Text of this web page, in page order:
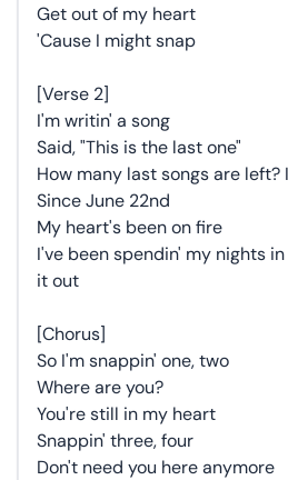
Get out of my heart
'Cause I might snap
[Verse 2]
I'm writin' a song
Said, "This is the last one"
How many last songs are left?
Since June 22nd
My heart's been on fire
I've been spendin' my nights
it out
[Chorus]
So I'm snappin' one, two
Where are you?
You're still in my heart
Snappin' three, four
Don't need you here anymore